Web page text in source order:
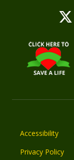
Accessibility
Privacy Policy